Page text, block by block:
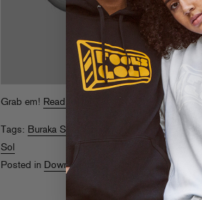
Grab em! Read More
Tags: Buraka Som Sistema High Powered Boys
Sol
Posted in Downloads